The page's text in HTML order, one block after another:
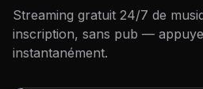
Streaming gratuit 24/7 de
inscription, sans pub —
instantanément.